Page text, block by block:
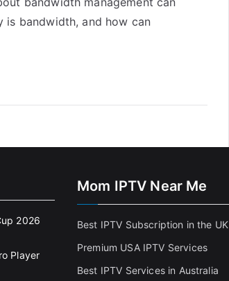
is bandwidth, and how can
2026
Player
Mom IPTV Near Me
Best IPTV Subscription in the UK
Premium USA IPTV Services
Best IPTV Services in Australia